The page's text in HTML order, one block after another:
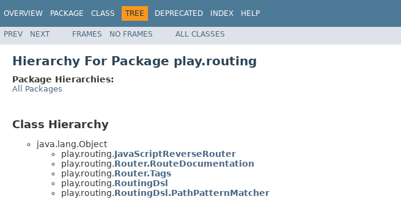
OVERVIEW PACKAGE CLASS TREE DEPRECATED INDEX HELP
PREV NEXT FRAMES NO FRAMES ALL CLASSES
Hierarchy For Package play.routing
Package Hierarchies:
All Packages
Class Hierarchy
java.lang.Object
play.routing.JavaScriptReverseRouter
play.routing.Router.RouteDocumentation
play.routing.Router.Tags
play.routing.RoutingDsl
play.routing.RoutingDsl.PathPatternMatcher